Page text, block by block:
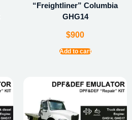
“Freightliner” Columbia
GHG14
$900
Add to cart